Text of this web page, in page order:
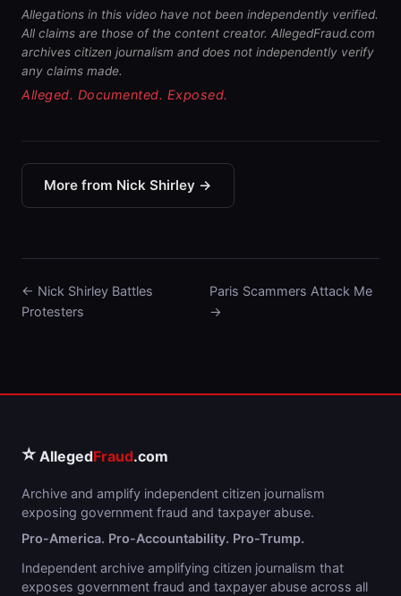
Allegations in this video have not been independently verified.
All claims are those of the content creator. AllegedFraud.com
archives citizen journalism and does not independently verify
any claims made.
Alleged. Documented. Exposed.
More from Nick Shirley →
← Nick Shirley Battles
Protesters
Paris Scammers Attack Me
→
⭐ AllegedFraud.com
Archive and amplify independent citizen journalism
exposing government fraud and taxpayer abuse.
Pro-America. Pro-Accountability. Pro-Trump.
Independent archive amplifying citizen journalism that
exposes government fraud and taxpayer abuse across all